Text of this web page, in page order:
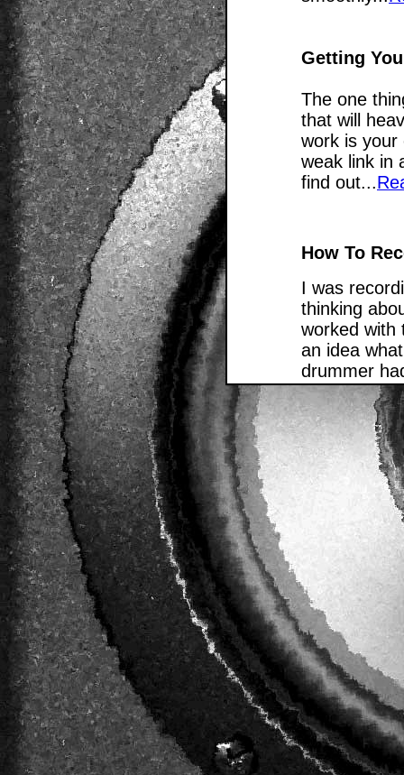
Getting
The one
that will
work is your
weak link in
find out...
How To
I was
thinking
worked with
an idea
drummer